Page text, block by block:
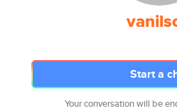
Start a
Your conversation will be